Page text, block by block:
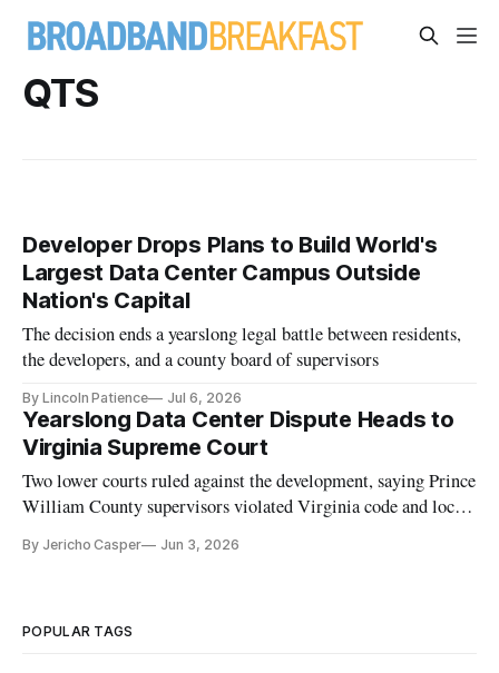
QTS
Developer Drops Plans to Build World's
Largest Data Center Campus Outside
Nation's Capital
The decision ends a yearslong legal battle between residents,
the developers, and a county board of supervisors
By Lincoln Patience Jul 6, 2026
Yearslong Data Center Dispute Heads to
Virginia Supreme Court
Two lower courts ruled against the development, saying Prince
William County supervisors violated Virginia code and local
By Jericho Casper Jun 3, 2026
POPULAR TAGS